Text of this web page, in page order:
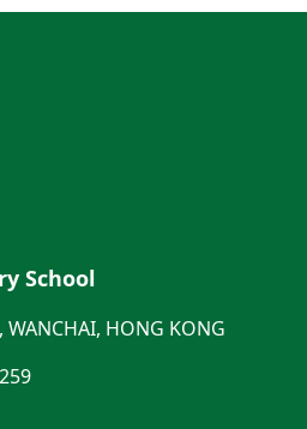
School
WANCHAI, HONG KONG